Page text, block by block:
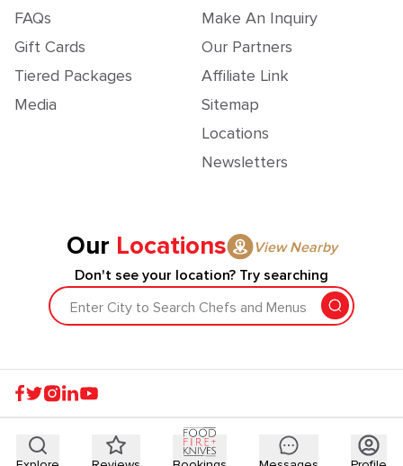
FAQs
Gift Cards
Tiered Packages
Media
Make An Inquiry
Our Partners
Affiliate Link
Sitemap
Locations
Newsletters
Our Locations
View Nearby
Don't see your location? Try searching
Enter City to Search Chefs and Menus